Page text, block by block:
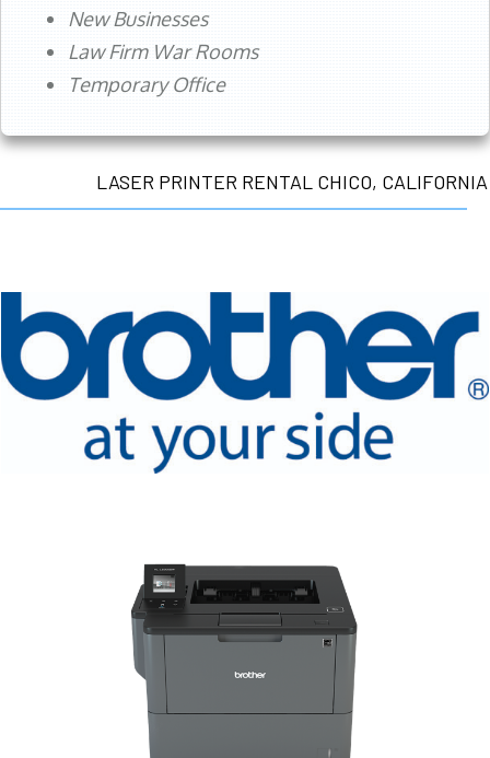
New Businesses
Law Firm War Rooms
Temporary Office
LASER PRINTER RENTAL CHICO, CALIFORNIA